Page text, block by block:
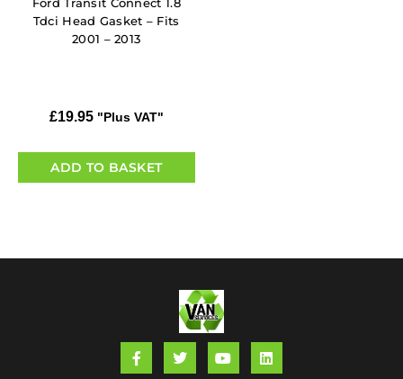
Tdci Head Gasket – Fits
2001 – 2013
£19.95 "Plus VAT"
ADD TO BASKET